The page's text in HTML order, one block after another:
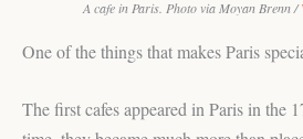
A cafe in Paris. Photo via Moyan Brenn /
One of the things that makes Paris
The first cafes appeared in Paris in the